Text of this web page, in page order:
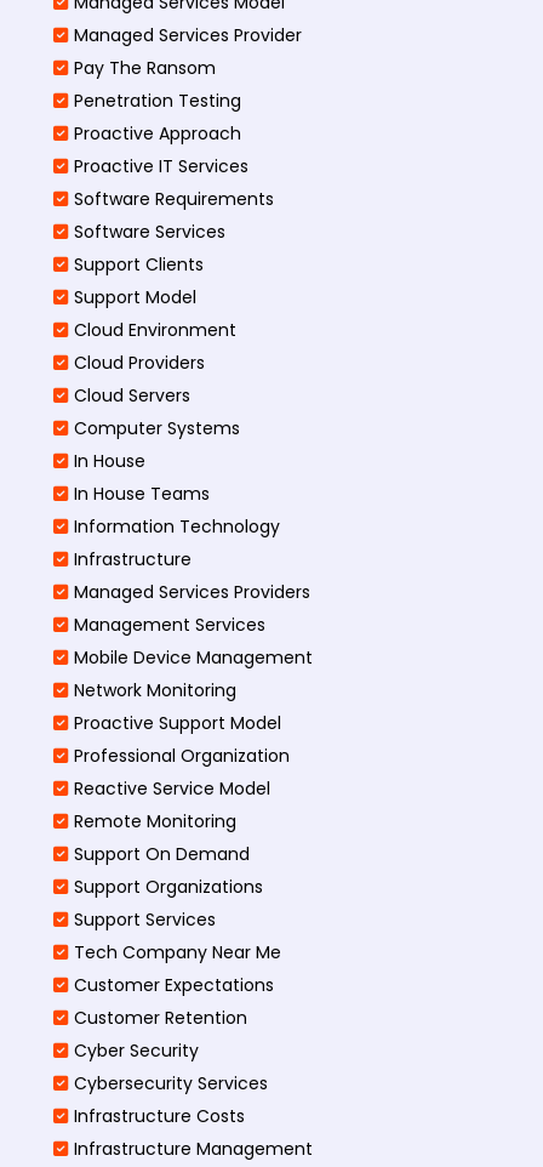
Managed Services Provider
Pay The Ransom
Penetration Testing
Proactive Approach
Proactive IT Services
Software Requirements
Software Services
Support Clients
Support Model
Cloud Environment
Cloud Providers
Cloud Servers
Computer Systems
In House
In House Teams
Information Technology
Infrastructure
Managed Services Providers
Management Services
Mobile Device Management
Network Monitoring
Proactive Support Model
Professional Organization
Reactive Service Model
Remote Monitoring
Support On Demand
Support Organizations
Support Services
Tech Company Near Me
Customer Expectations
Customer Retention
Cyber Security
Cybersecurity Services
Infrastructure Costs
Infrastructure Management